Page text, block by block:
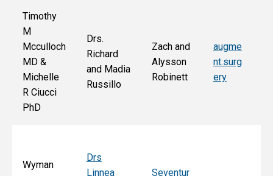
Timothy
M
Mcculloch
MD &
Michelle
R Ciucci
PhD
Drs.
Richard
and Madia
Russillo
Zach and
Alysson
Robinett
augme
nt.surg
ery
Wyman
Drs
Linnea
Seventur